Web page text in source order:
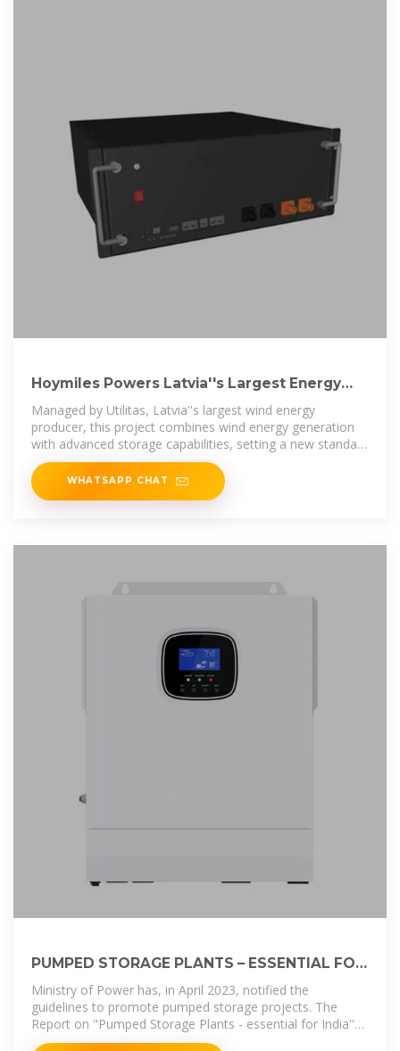
Hoymiles Powers Latvia''s Largest Energy
Storage Project at Tārgale
Managed by Utilitas, Latvia''s largest wind energy
producer, this project combines wind energy generation
with advanced storage capabilities, setting a new standard
for
WHATSAPP CHAT
PUMPED STORAGE PLANTS – ESSENTIAL FOR
INDIA''S
Ministry of Power has, in April 2023, notified the
guidelines to promote pumped storage projects. The
Report on "Pumped Storage Plants - essential for India''s
Energy Transition" recommends